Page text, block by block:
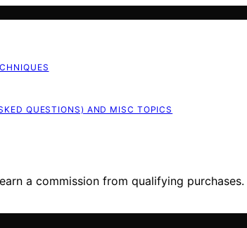
QUESTIONS) AND MISC TOPICS
a commission from qualifying